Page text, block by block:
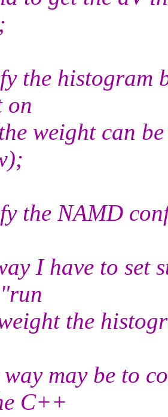
the histogram
on
weight can
the NAMD
I have to set
the
may be to
C++